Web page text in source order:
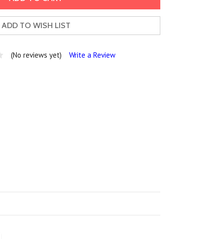
ADD TO WISH LIST
(No reviews yet) Write a Review